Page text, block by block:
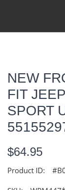
NEW
FIT
SPORT
$64.95
Product ID: